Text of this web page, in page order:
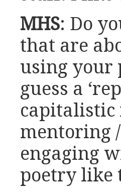
MHS: Do
that are
using your
guess a
capitalistic
mentoring
engaging
poetry like